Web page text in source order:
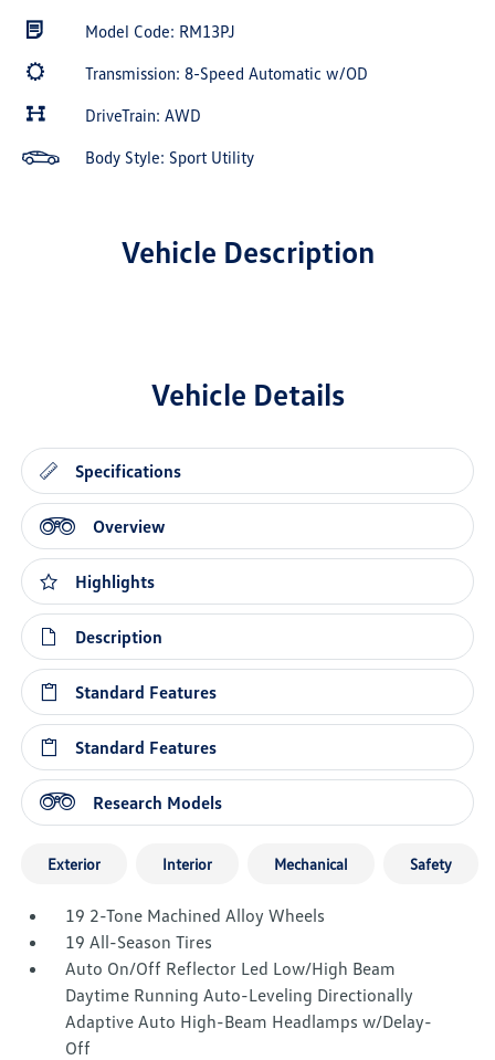
Model Code: RM13PJ
Transmission: 8-Speed Automatic w/OD
DriveTrain: AWD
Body Style: Sport Utility
Vehicle Description
Vehicle Details
Specifications
Overview
Highlights
Description
Standard Features
Standard Features
Research Models
Exterior Interior Mechanical Safety
19 2-Tone Machined Alloy Wheels
19 All-Season Tires
Auto On/Off Reflector Led Low/High Beam
Daytime Running Auto-Leveling Directionally
Adaptive Auto High-Beam Headlamps w/Delay-
Off